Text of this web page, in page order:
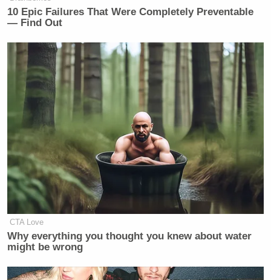
10 Epic Failures That Were Completely Preventable
— Find Out
CTA Love
Why everything you thought you knew about water
might be wrong